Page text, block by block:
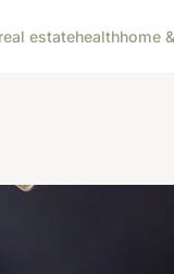
estatehealthhome